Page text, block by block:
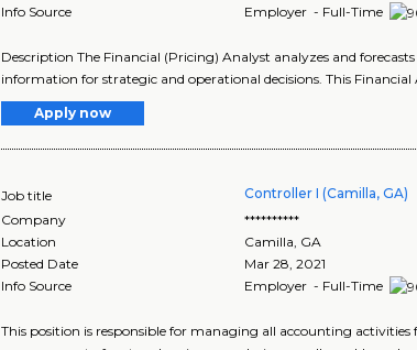
Info Source
Employer - Full-Time
Description The Financial (Pricing) Analyst analyzes and
information for strategic and operational decisions. This
Apply now
Job title Controller I (Camilla, GA)
Company
**********
Location
Camilla, GA
Posted Date
Mar 28, 2021
Info Source
Employer - Full-Time
This position is responsible for managing all accounting